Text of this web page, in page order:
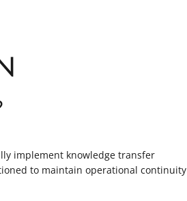
implement knowledge transfer
to maintain operational continuity